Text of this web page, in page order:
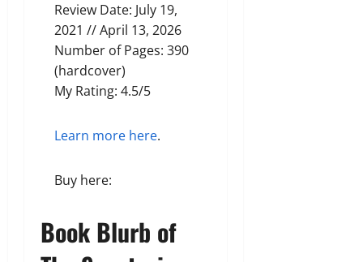
Review Date: July 19,
2021 // April 13, 2026
Number of Pages: 390
(hardcover)
My Rating: 4.5/5
Learn more here.
Buy here:
Book Blurb of